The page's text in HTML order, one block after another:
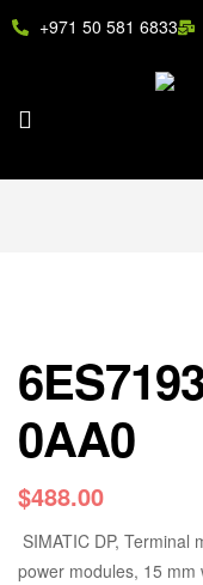
+971 50 581 6833
0AA0
$488.00
SIMATIC DP, Terminal
power modules, 15